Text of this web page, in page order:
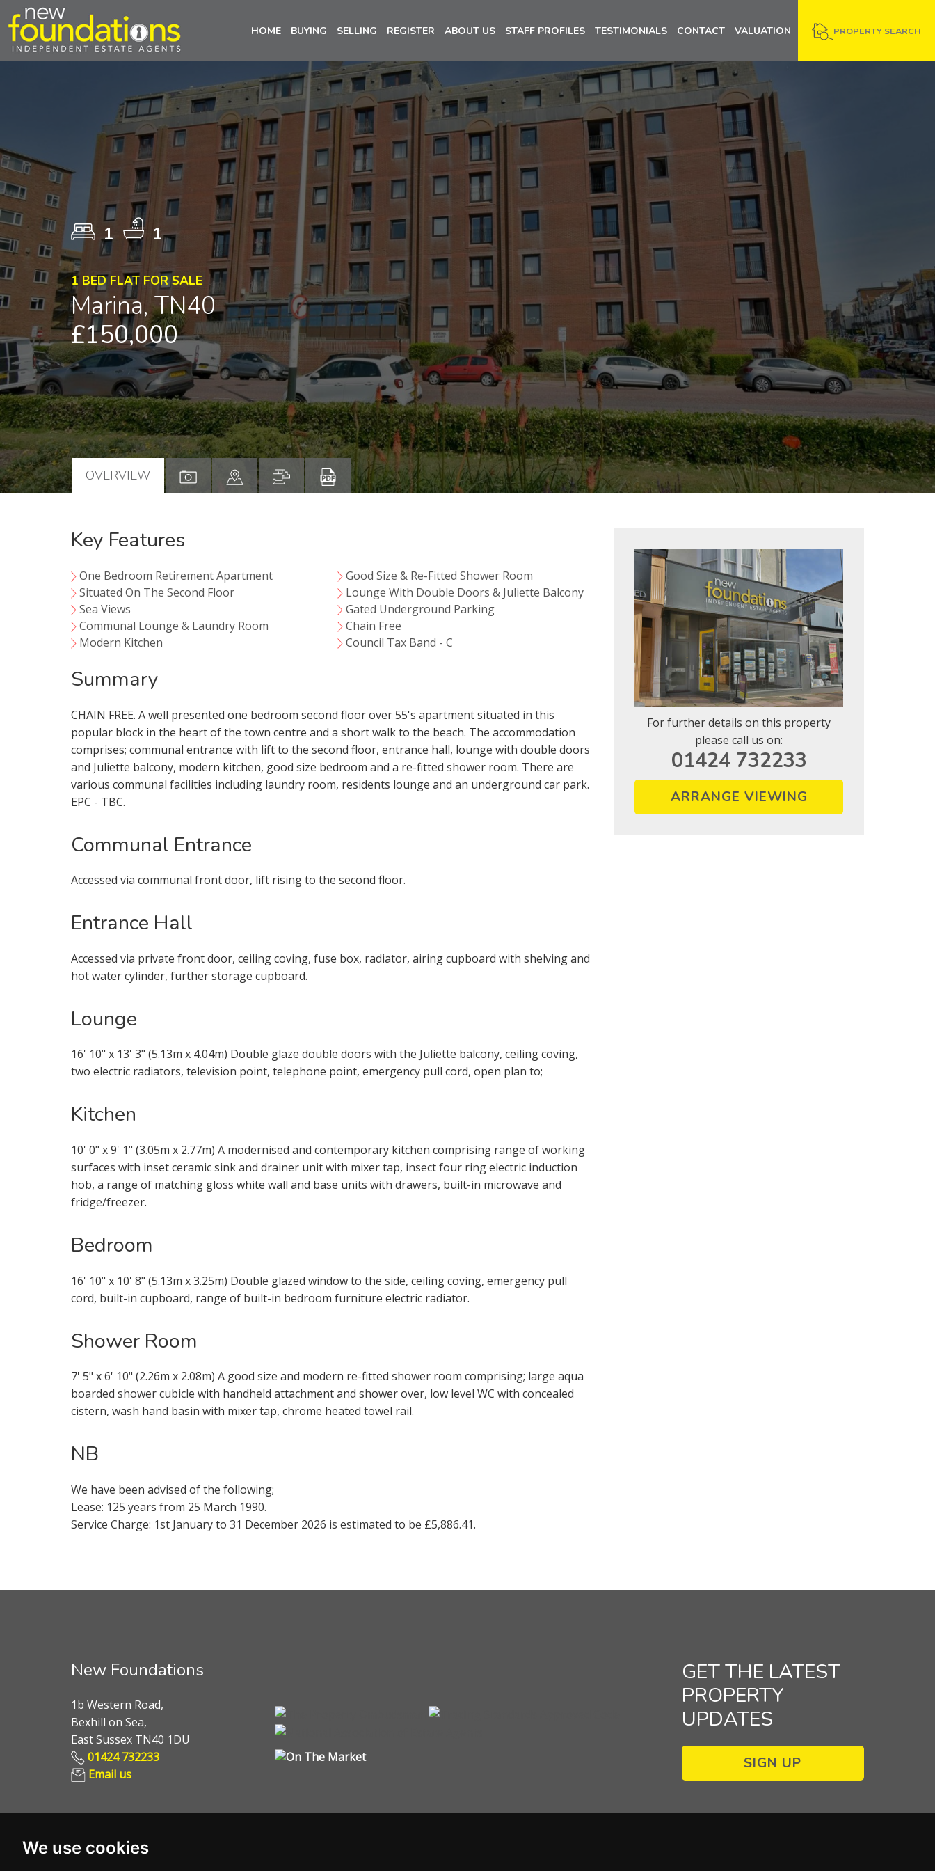
We use cookies
PROPERTY SEARCH
HOME BUYING SELLING REGISTER ABOUT US STAFF PROFILES TESTIMONIALS CONTACT VALUATION
1 1
1 BED FLAT FOR SALE
Marina, TN40
£150,000
OVERVIEW
Key Features
One Bedroom Retirement Apartment
Situated On The Second Floor
Sea Views
Communal Lounge & Laundry Room
Modern Kitchen
Good Size & Re-Fitted Shower Room
Lounge With Double Doors & Juliette Balcony
Gated Underground Parking
Chain Free
Council Tax Band - C
Summary
CHAIN FREE. A well presented one bedroom second floor over 55's apartment situated in this
popular block in the heart of the town centre and a short walk to the beach. The accommodation
comprises; communal entrance with lift to the second floor, entrance hall, lounge with double doors
and Juliette balcony, modern kitchen, good size bedroom and a re-fitted shower room. There are
various communal facilities including laundry room, residents lounge and an underground car park.
EPC - TBC.
Communal Entrance
Accessed via communal front door, lift rising to the second floor.
Entrance Hall
Accessed via private front door, ceiling coving, fuse box, radiator, airing cupboard with shelving and
hot water cylinder, further storage cupboard.
Lounge
16' 10" x 13' 3" (5.13m x 4.04m) Double glaze double doors with the Juliette balcony, ceiling coving,
two electric radiators, television point, telephone point, emergency pull cord, open plan to;
Kitchen
10' 0" x 9' 1" (3.05m x 2.77m) A modernised and contemporary kitchen comprising range of working
surfaces with inset ceramic sink and drainer unit with mixer tap, insect four ring electric induction
hob, a range of matching gloss white wall and base units with drawers, built-in microwave and
fridge/freezer.
Bedroom
16' 10" x 10' 8" (5.13m x 3.25m) Double glazed window to the side, ceiling coving, emergency pull
cord, built-in cupboard, range of built-in bedroom furniture electric radiator.
Shower Room
7' 5" x 6' 10" (2.26m x 2.08m) A good size and modern re-fitted shower room comprising; large aqua
boarded shower cubicle with handheld attachment and shower over, low level WC with concealed
cistern, wash hand basin with mixer tap, chrome heated towel rail.
NB
We have been advised of the following;
Lease: 125 years from 25 March 1990.
Service Charge: 1st January to 31 December 2026 is estimated to be £5,886.41.
For further details on this property
please call us on:
01424 732233
ARRANGE VIEWING
New Foundations
1b Western Road,
Bexhill on Sea,
East Sussex TN40 1DU
01424 732233
Email us
GET THE LATEST
PROPERTY
UPDATES
SIGN UP
VIEWING REQUEST
Your Explicit Consent
From time to time we will send you information about properties that we feel may
If you would like to receive information from us, please indicate this by selecting the
appropriate box(es) below:
I would like to hear about your valuation services.